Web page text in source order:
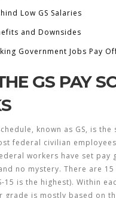
Low GS Salaries
and Downsides
Government Jobs Pay
GS PAY
known as GS, is
federal civilian
workers have set pay
no mystery. There are 15
15 is the highest). Within
grade is mostly based on